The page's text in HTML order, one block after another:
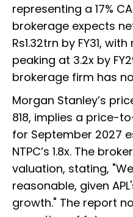
representing a 17%
brokerage expects
Rs1.32trn by FY31,
peaking at 3.2x by
brokerage firm has
Morgan Stanley’s
818, implies a price-
for September 2027
NTPC’s 1.8x. The
valuation, stating,
reasonable, given
growth." The report